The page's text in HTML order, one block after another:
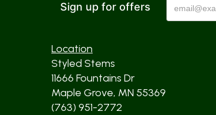
Sign up for offers
Location
Styled Stems
11666 Fountains Dr
Maple Grove, MN 55369
(763) 951-2772